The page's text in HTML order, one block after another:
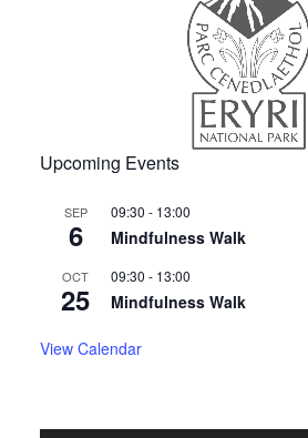
Upcoming Events
SEP
6
09:30 - 13:00
Mindfulness Walk
OCT
25
09:30 - 13:00
Mindfulness Walk
View Calendar